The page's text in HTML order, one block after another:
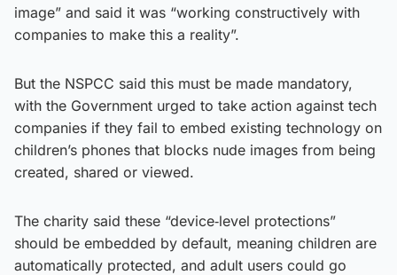
image” and said it was “working constructively with
companies to make this a reality”.
But the NSPCC said this must be made mandatory,
with the Government urged to take action against tech
companies if they fail to embed existing technology on
children’s phones that blocks nude images from being
created, shared or viewed.
The charity said these “device‑level protections”
should be embedded by default, meaning children are
automatically protected, and adult users could go